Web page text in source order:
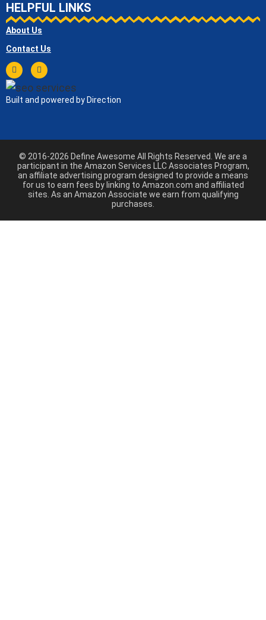
HELPFUL LINKS
About Us
Contact Us
Built and powered by Direction
© 2016-2026 Define Awesome All Rights Reserved. We are a
participant in the Amazon Services LLC Associates Program,
an affiliate advertising program designed to provide a means
for us to earn fees by linking to Amazon.com and affiliated
sites. As an Amazon Associate we earn from qualifying
purchases.